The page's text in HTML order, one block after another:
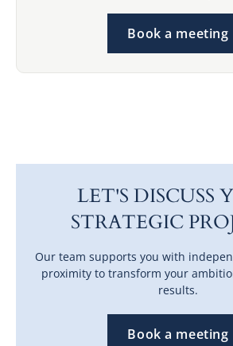
Book a meeting
LET'S DISCUSS
STRATEGIC
Our team supports you with
proximity to transform your
results.
Book a meeting